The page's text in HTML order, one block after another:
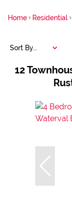
Home Residential
12
Sort By...